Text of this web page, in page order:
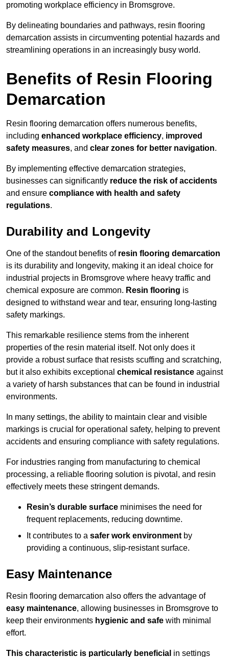
promoting workplace efficiency in Bromsgrove.
By delineating boundaries and pathways, resin flooring
demarcation assists in circumventing potential hazards and
streamlining operations in an increasingly busy world.
Benefits of Resin Flooring
Demarcation
Resin flooring demarcation offers numerous benefits,
including enhanced workplace efficiency, improved
safety measures, and clear zones for better navigation.
By implementing effective demarcation strategies,
businesses can significantly reduce the risk of accidents
and ensure compliance with health and safety
regulations.
Durability and Longevity
One of the standout benefits of resin flooring demarcation
is its durability and longevity, making it an ideal choice for
industrial projects in Bromsgrove where heavy traffic and
chemical exposure are common. Resin flooring is
designed to withstand wear and tear, ensuring long-lasting
safety markings.
This remarkable resilience stems from the inherent
properties of the resin material itself. Not only does it
provide a robust surface that resists scuffing and scratching,
but it also exhibits exceptional chemical resistance against
a variety of harsh substances that can be found in industrial
environments.
In many settings, the ability to maintain clear and visible
markings is crucial for operational safety, helping to prevent
accidents and ensuring compliance with safety regulations.
For industries ranging from manufacturing to chemical
processing, a reliable flooring solution is pivotal, and resin
effectively meets these stringent demands.
Resin’s durable surface minimises the need for
frequent replacements, reducing downtime.
It contributes to a safer work environment by
providing a continuous, slip-resistant surface.
Easy Maintenance
Resin flooring demarcation also offers the advantage of
easy maintenance, allowing businesses in Bromsgrove to
keep their environments hygienic and safe with minimal
effort.
This characteristic is particularly beneficial in settings